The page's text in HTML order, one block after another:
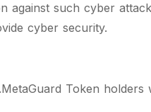
such cyber
cyber security.
Token